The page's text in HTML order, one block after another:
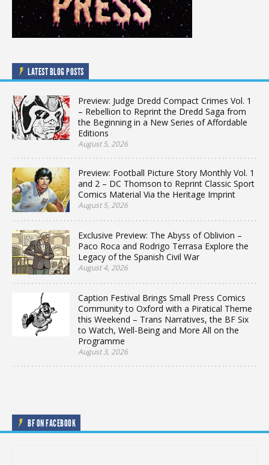
LATEST BLOG POSTS
Preview: Judge Dredd Compact Crimes Vol. 1
– Rebellion to Reprint the Dredd Saga from
the Beginning in a New Series of Affordable
Editions
August 5, 2026
Preview: Football Picture Story Monthly Vol. 1
and 2 – DC Thomson to Reprint Classic Sport
Comics Material Via the Heritage Imprint
August 5, 2026
Exclusive Preview: The Abyss of Oblivion –
Paco Roca and Rodrigo Terrasa Explore the
Legacy of the Spanish Civil War
August 4, 2026
Caption Festival Brings Small Press Comics
Community to Oxford with a Piratical Theme
this Weekend – Trans Narratives, the BF Six
to Watch, Well-Being and More All on the
Programme
August 3, 2026
BF ON FACEBOOK